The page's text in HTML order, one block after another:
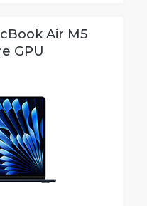
Air M5
GPU